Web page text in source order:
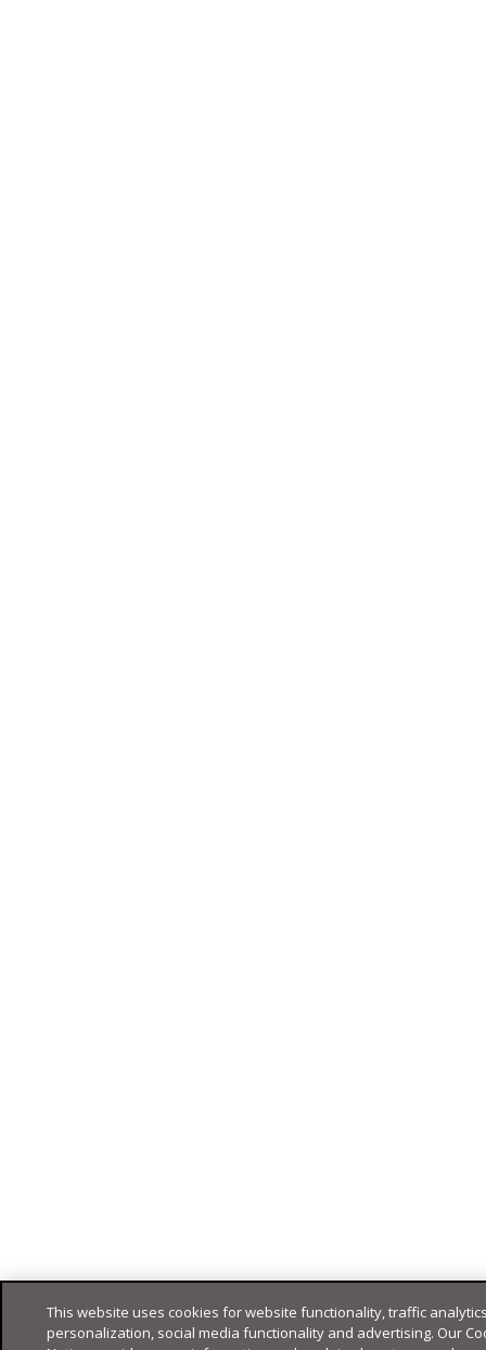
This website uses cookies for website functionality, traffic
personalization, social media functionality and advertising. Our